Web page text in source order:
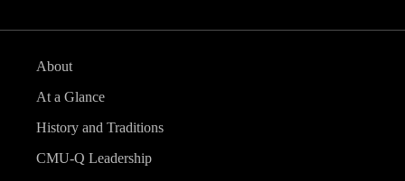
About
At a Glance
History and Traditions
CMU-Q Leadership